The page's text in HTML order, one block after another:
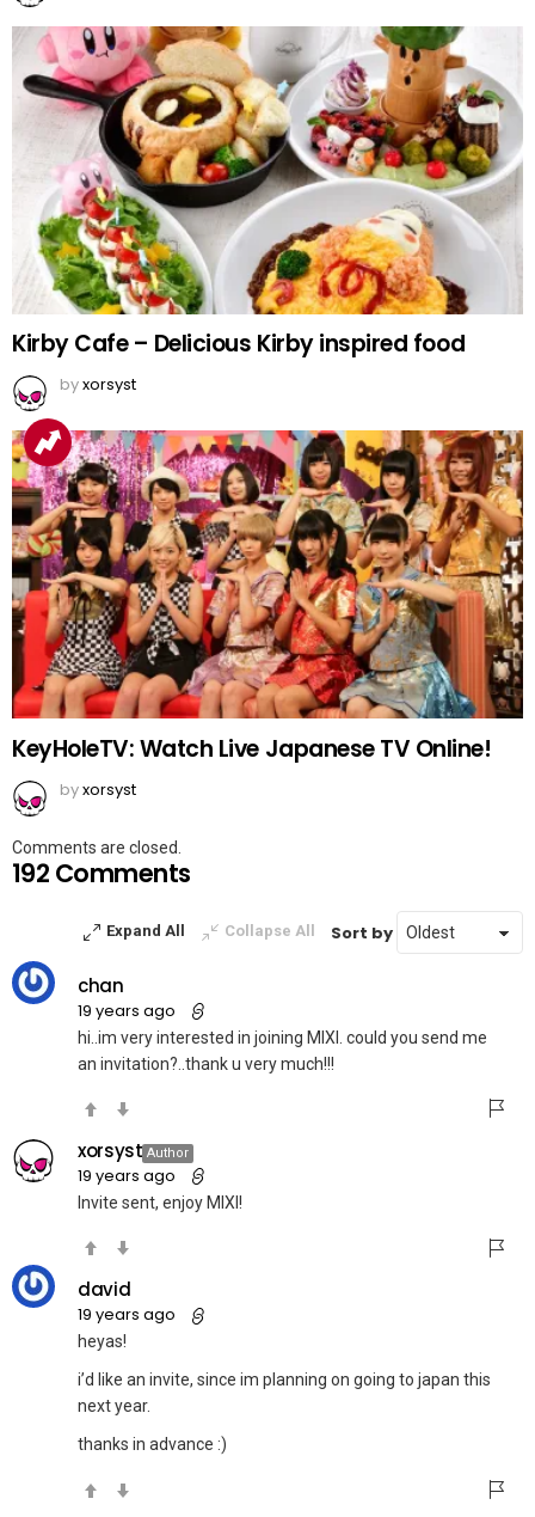
Kirby Cafe – Delicious Kirby inspired food
byxorsyst
KeyHoleTV: Watch Live Japanese TV Online!
byxorsyst
Comments are closed.
192 Comments
Expand All Collapse All Sort by
chan
19 years ago
hi..im very interested in joining MIXI. could you send me
an invitation?..thank u very much!!!
xorsyst Author
19 years ago
Invite sent, enjoy MIXI!
david
19 years ago
heyas!
i’d like an invite, since im planning on going to japan this
next year.
thanks in advance :)